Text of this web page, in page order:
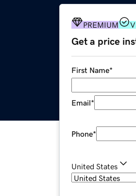
PREMIUM
Get a price
First Name*
Email*
Phone*
United States